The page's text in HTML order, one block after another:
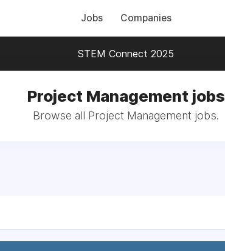
Jobs Companies
STEM Connect 2025
Project Management jobs
Browse all Project Management jobs.